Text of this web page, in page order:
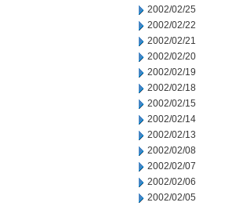
2002/02/25
2002/02/22
2002/02/21
2002/02/20
2002/02/19
2002/02/18
2002/02/15
2002/02/14
2002/02/13
2002/02/08
2002/02/07
2002/02/06
2002/02/05